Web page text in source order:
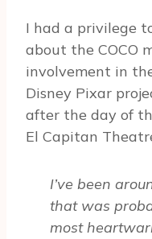
I had a privilege
about the COCO
involvement in
Disney Pixar
after the day of
El Capitan
I’ve been
that was
most